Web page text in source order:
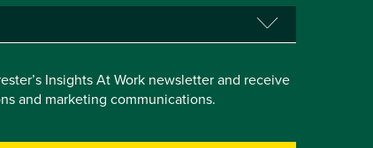
Insights At Work newsletter and receive
and marketing communications.